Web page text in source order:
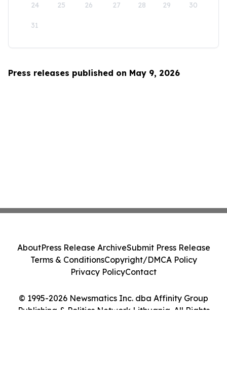
24 25 26 27 28 29 30
31
Press releases published on May 9, 2026
© 1995-2026 Newsmatics Inc. dba Affinity Group
Publishing & Politics Network Lithuania. All Rights
AboutPress Release ArchiveSubmit Press Release
Terms & ConditionsCopyright/DMCA Policy
Privacy PolicyContact